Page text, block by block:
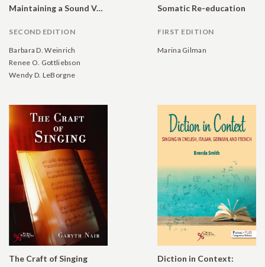
Maintaining a Sound Voice (Online Access)
SECOND EDITION
Barbara D. Weinrich
Renee O. Gottliebson
Wendy D. LeBorgne
Somatic Re-education
FIRST EDITION
Marina Gilman
The Craft of Singing
Diction in Context: